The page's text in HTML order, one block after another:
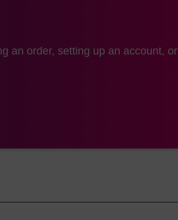
an order, setting up an account, or